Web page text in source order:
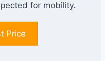
for mobility.
Price